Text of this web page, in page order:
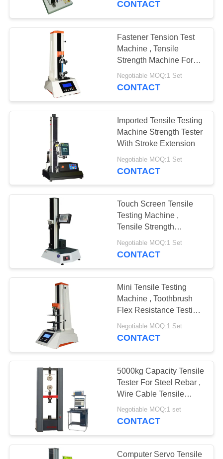
CONTACT
Fastener Tension Test
Machine , Tensile
Strength Machine For
Calibration
Negotiable MOQ:1 Set
CONTACT
Imported Tensile Testing
Machine Strength Tester
With Stroke Extension
Negotiable MOQ:1 Set
CONTACT
Touch Screen Tensile
Testing Machine ,
Tensile Strength
Equipment 200KG
Capacity
Negotiable MOQ:1 Set
CONTACT
Mini Tensile Testing
Machine , Toothbrush
Flex Resistance Testing
Machine
Negotiable MOQ:1 Set
CONTACT
5000kg Capacity Tensile
Tester For Steel Rebar ,
Wire Cable Tensile
Strength Testing
Machine
Negotiable MOQ:1 set
CONTACT
Computer Servo Tensile